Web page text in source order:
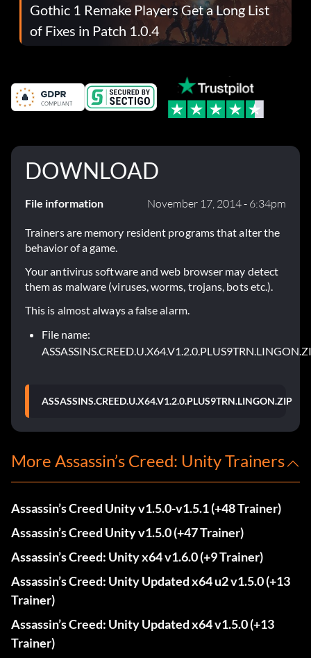
Gothic 1 Remake Players Get a Long List
of Fixes in Patch 1.0.4
DOWNLOAD
File information November 17, 2014 - 6:34pm
Trainers are memory resident programs that alter the
behavior of a game.
Your antivirus software and web browser may detect
them as malware (viruses, worms, trojans, bots etc.).
This is almost always a false alarm.
File name:
ASSASSINS.CREED.U.X64.V1.2.0.PLUS9TRN.LINGON.ZIP
More Assassin’s Creed: Unity Trainers
Assassin’s Creed Unity v1.5.0-v1.5.1 (+48 Trainer)
Assassin’s Creed Unity v1.5.0 (+47 Trainer)
Assassin’s Creed: Unity x64 v1.6.0 (+9 Trainer)
Assassin’s Creed: Unity Updated x64 u2 v1.5.0 (+13
Trainer)
Assassin’s Creed: Unity Updated x64 v1.5.0 (+13
Trainer)